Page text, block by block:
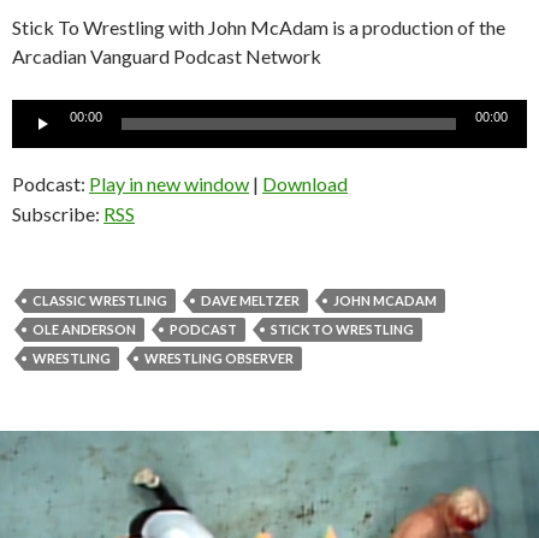
Stick To Wrestling with John McAdam is a production of the
Arcadian Vanguard Podcast Network
00:00 00:00
Podcast: Play in new window | Download
Subscribe: RSS
CLASSIC WRESTLING DAVE MELTZER
JOHN MCADAM
OLE ANDERSON
PODCAST
STICK TO WRESTLING
WRESTLING
WRESTLING OBSERVER